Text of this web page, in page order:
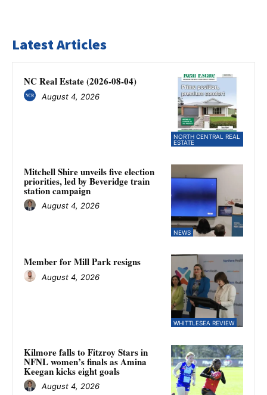
Latest Articles
NORTH CENTRAL REAL
ESTATE
NC Real Estate (2026-08-04)
August 4, 2026
NEWS
Mitchell Shire unveils five election
priorities, led by Beveridge train
station campaign
August 4, 2026
WHITTLESEA REVIEW
Member for Mill Park resigns
August 4, 2026
Kilmore falls to Fitzroy Stars in
NFNL women’s finals as Amina
Keegan kicks eight goals
August 4, 2026